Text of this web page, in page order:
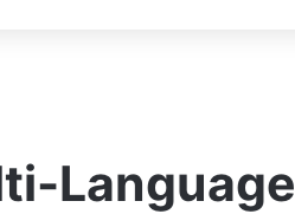
Language